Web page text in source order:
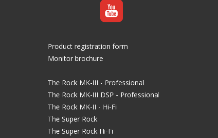
Product registration form
Monitor brochure
The Rock MK-III - Professional
The Rock MK-III DSP - Professional
The Rock MK-II - Hi-Fi
The Super Rock
The Super Rock Hi-Fi